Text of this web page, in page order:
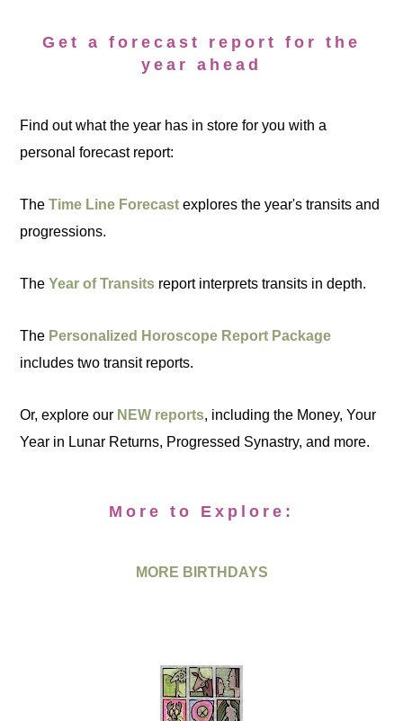
Get a forecast report for the
year ahead
Find out what the year has in store for you with a
personal forecast report:
TheTime Line Forecast explores the year's transits and
progressions.
TheYear of Transits report interprets transits in depth.
The Personalized Horoscope Report Package
includes two transit reports.
Or, explore our NEW reports, including the Money, Your
Year in Lunar Returns, Progressed Synastry, and more.
More to Explore:
MORE BIRTHDAYS